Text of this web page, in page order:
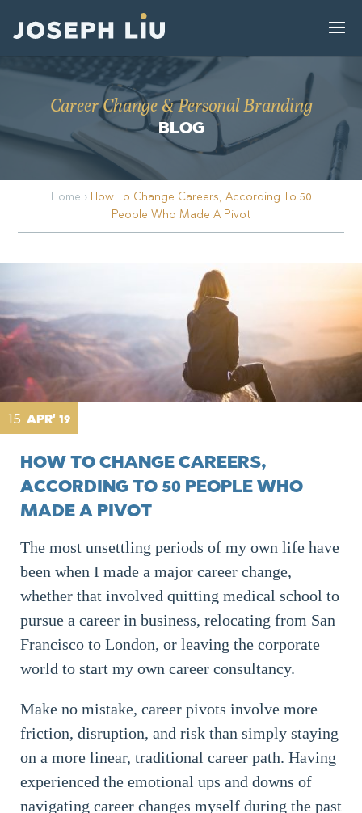
Career Change & Personal Branding
BLOG
Home › How To Change Careers, According To 50
People Who Made A Pivot
15 APR' 19
HOW TO CHANGE CAREERS,
ACCORDING TO 50 PEOPLE WHO
MADE A PIVOT
The most unsettling periods of my own life have
been when I made a major career change,
whether that involved quitting medical school to
pursue a career in business, relocating from San
Francisco to London, or leaving the corporate
world to start my own career consultancy.
Make no mistake, career pivots involve more
friction, disruption, and risk than simply staying
on a more linear, traditional career path. Having
experienced the emotional ups and downs of
navigating career changes myself during the past